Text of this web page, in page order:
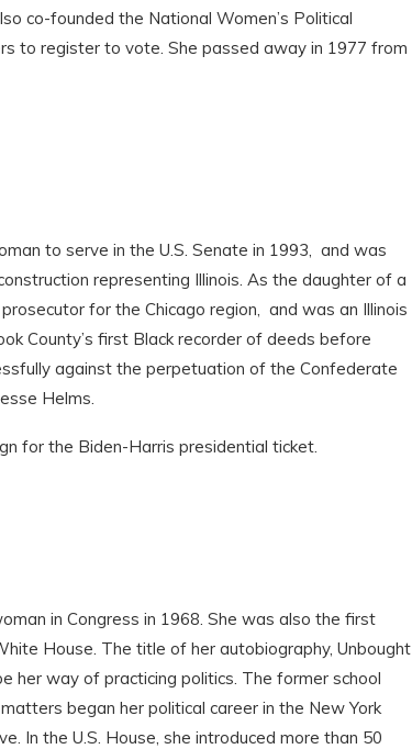
co-founded the National Women’s Political
to register to vote. She passed away in 1977 from
to serve in the U.S. Senate in 1993, and was
representing Illinois. As the daughter of a
for the Chicago region, and was an Illinois
County’s first Black recorder of deeds before
against the perpetuation of the Confederate
Helms.
for the Biden-Harris presidential ticket.
in Congress in 1968. She was also the first
House. The title of her autobiography, Unbought
her way of practicing politics. The former school
began her political career in the New York
In the U.S. House, she introduced more than 50